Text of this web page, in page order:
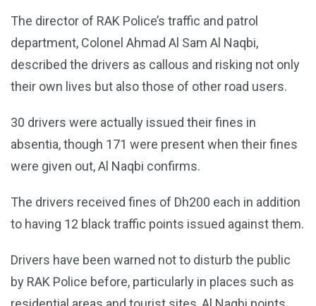
The director of RAK Police’s traffic and patrol
department, Colonel Ahmad Al Sam Al Naqbi,
described the drivers as callous and risking not only
their own lives but also those of other road users.
30 drivers were actually issued their fines in
absentia, though 171 were present when their fines
were given out, Al Naqbi confirms.
The drivers received fines of Dh200 each in addition
to having 12 black traffic points issued against them.
Drivers have been warned not to disturb the public
by RAK Police before, particularly in places such as